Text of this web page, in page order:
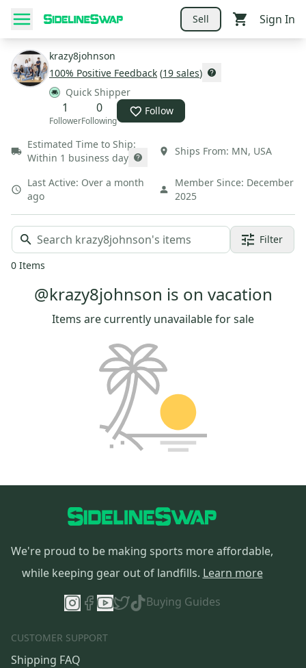
Sell Sign In
krazy8johnson
100% Positive Feedback (19 sales)
Quick Shipper
1
Follower
0
Following
Follow
Estimated Time to Ship:
Within 1 business day
Ships From: MN, USA
Last Active: Over a month
ago
Member Since: December
2025
Filter
0 Items
@krazy8johnson is on vacation
Items are currently unavailable for sale
We're proud to be making sports more affordable,
while keeping gear out of landfills. Learn more
Buying Guides
CUSTOMER SUPPORT
Shipping FAQ